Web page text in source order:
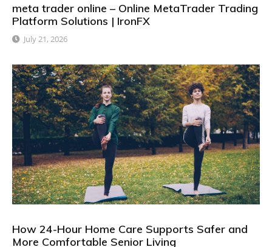
meta trader online – Online MetaTrader Trading
Platform Solutions | IronFX
July 21, 2026
How 24-Hour Home Care Supports Safer and
More Comfortable Senior Living